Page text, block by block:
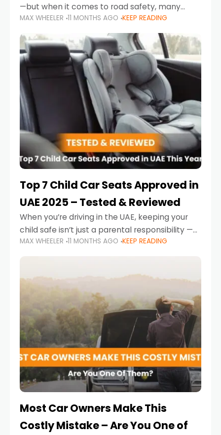
—but when it comes to road safety, many
parents in the UAE make car seat mistakes
that put their little ones at risk.
MAX WHEELER 11 MONTHS AGO KEEP READING
Top 7 Child Car Seats Approved in
UAE 2025 – Tested & Reviewed
When you’re driving in the UAE, keeping your
child safe isn’t just a parental responsibility —
it’s also a legal requirement. Road safety
campaigns and stricter enforcement mean
MAX WHEELER 11 MONTHS AGO KEEP READING
Most Car Owners Make This
Costly Mistake – Are You One of